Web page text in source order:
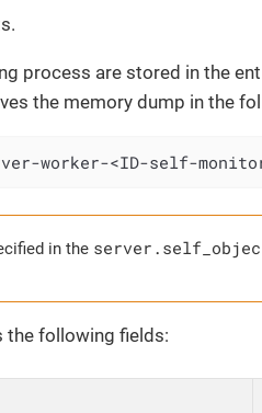
process are stored in the
the memory dump in the
worker-<ID-self-
in the
the following fields: